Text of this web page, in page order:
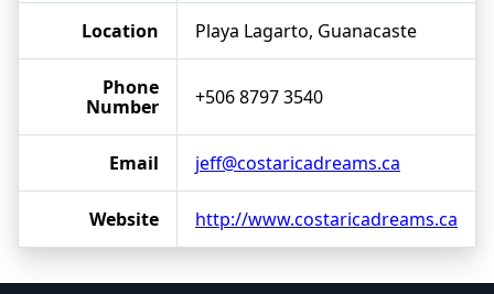
Location Playa Lagarto, Guanacaste
Phone
Number
+506 8797 3540
Email jeff@costaricadreams.ca
Website http://www.costaricadreams.ca